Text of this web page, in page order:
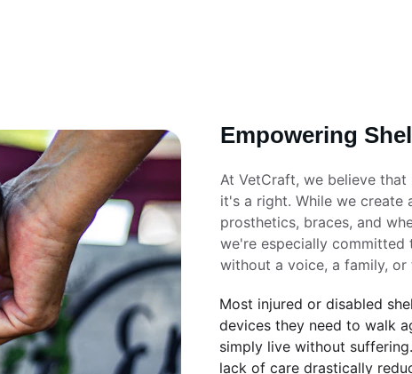
Empowering
At VetCraft, we believe
it's a right. While we create
prosthetics, braces, and
we're especially committed
without a voice, a family, or
Most injured or disabled
devices they need to walk
simply live without
lack of care drastically